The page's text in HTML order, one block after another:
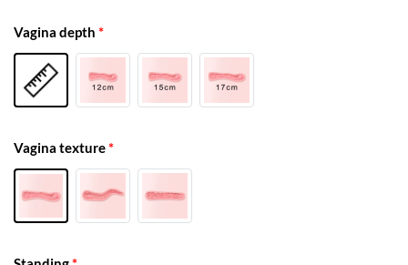
Vagina depth *
Vagina texture*